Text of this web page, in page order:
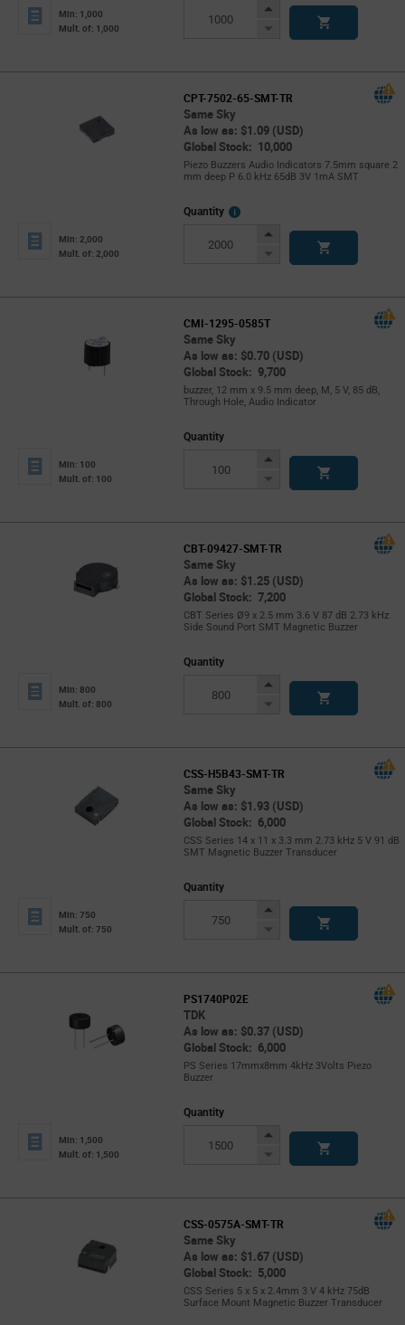
Min: 1,000
Mult. of: 1,000
Increase
Decrease
CPT-7502-65-SMT-TR
Same Sky
As low as: $1.09 (USD)
Global Stock: 10,000
Piezo Buzzers Audio Indicators 7.5mm square 2
mm deep P 6.0 kHz 65dB 3V 1mA SMT
Min: 2,000
Mult. of: 2,000
Quantity
More
Increase
Decrease
CMI-1295-0585T
Same Sky
As low as: $0.70 (USD)
Global Stock: 9,700
buzzer, 12 mm x 9.5 mm deep, M, 5 V, 85 dB,
Through Hole, Audio Indicator
Min: 100
Mult. of: 100
Quantity
Increase
Decrease
CBT-09427-SMT-TR
Same Sky
As low as: $1.25 (USD)
Global Stock: 7,200
CBT Series Ø9 x 2.5 mm 3.6 V 87 dB 2.73 kHz
Side Sound Port SMT Magnetic Buzzer
Min: 800
Mult. of: 800
Quantity
Increase
Decrease
CSS-H5B43-SMT-TR
Same Sky
As low as: $1.93 (USD)
Global Stock: 6,000
CSS Series 14 x 11 x 3.3 mm 2.73 kHz 5 V 91 dB
SMT Magnetic Buzzer Transducer
Min: 750
Mult. of: 750
Quantity
Increase
Decrease
PS1740P02E
TDK
As low as: $0.37 (USD)
Global Stock: 6,000
PS Series 17mmx8mm 4kHz 3Volts Piezo
Buzzer
Min: 1,500
Mult. of: 1,500
Quantity
Increase
Decrease
CSS-0575A-SMT-TR
Same Sky
As low as: $1.67 (USD)
Global Stock: 5,000
CSS Series 5 x 5 x 2.4mm 3 V 4 kHz 75dB
Surface Mount Magnetic Buzzer Transducer